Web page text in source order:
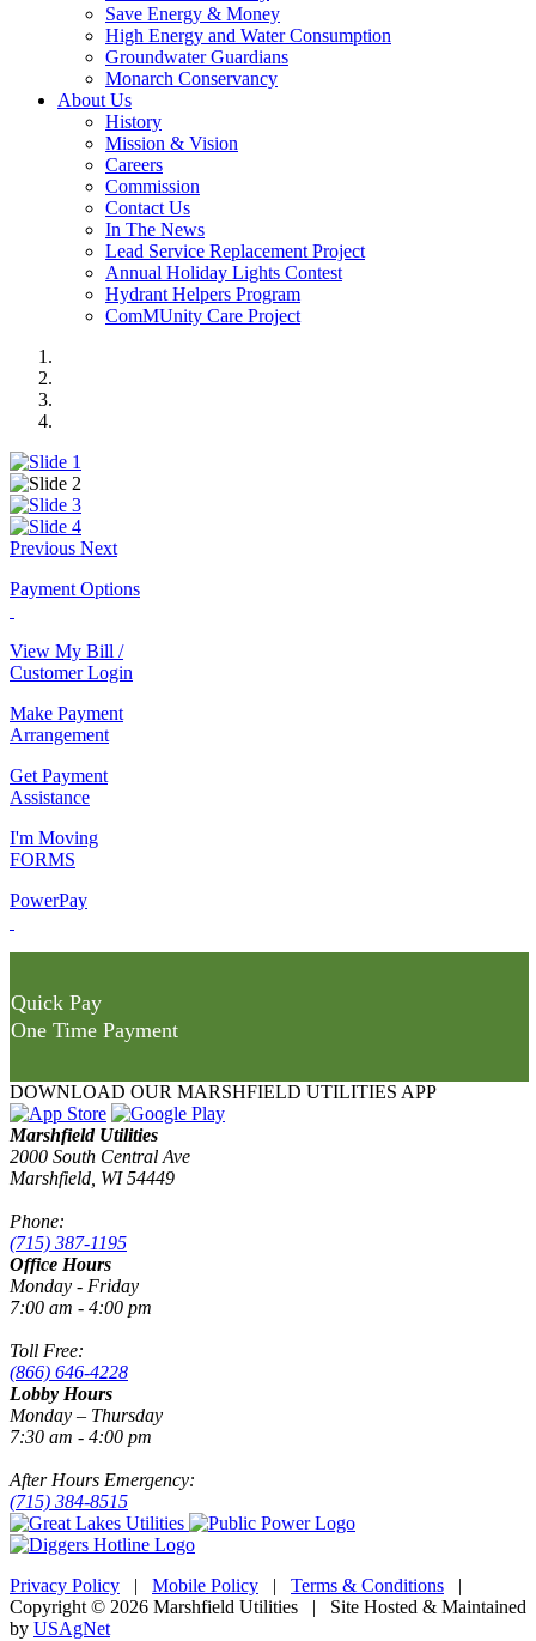
Save Energy & Money
High Energy and Water Consumption
Groundwater Guardians
Monarch Conservancy
About Us
History
Mission & Vision
Careers
Commission
Contact Us
In The News
Lead Service Replacement Project
Annual Holiday Lights Contest
Hydrant Helpers Program
ComMUnity Care Project
Previous Next
Payment Options
View My Bill /
Customer Login
Make Payment
Arrangement
Get Payment
Assistance
I'm Moving
FORMS
PowerPay
Quick Pay
One Time Payment
DOWNLOAD OUR MARSHFIELD UTILITIES APP
Marshfield Utilities
2000 South Central Ave
Marshfield, WI 54449
Phone:
(715) 387-1195
Office Hours
Monday - Friday
7:00 am - 4:00 pm
Toll Free:
(866) 646-4228
Lobby Hours
Monday – Thursday
7:30 am - 4:00 pm
After Hours Emergency:
(715) 384-8515
Privacy Policy | Mobile Policy | Terms & Conditions |
Copyright © 2026 Marshfield Utilities | Site Hosted & Maintained
by USAgNet